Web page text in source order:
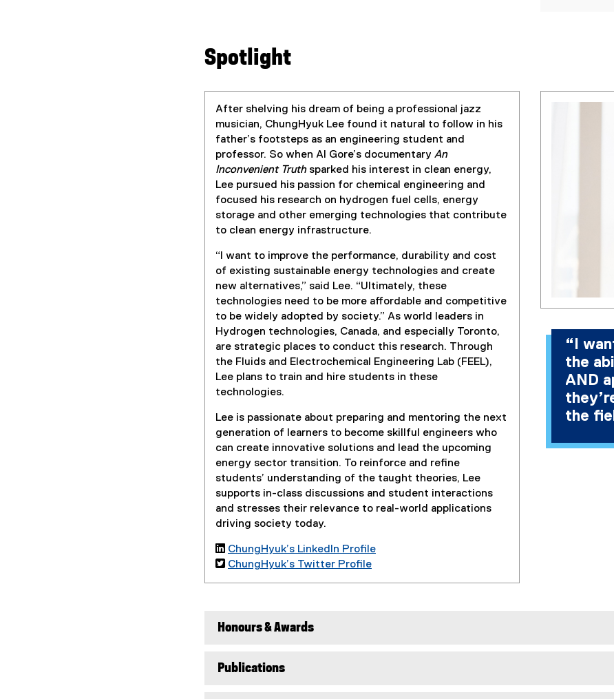
Spotlight
After shelving his dream of being a professional jazz
musician, ChungHyuk Lee found it natural to follow in his
father’s footsteps as an engineering student and
professor. So when Al Gore’s documentary An
Inconvenient Truthsparked his interest in clean energy,
Lee pursued his passion for chemical engineering and
focused his research on hydrogen fuel cells, energy
storage and other emerging technologies that contribute
to clean energy infrastructure.
“I want to improve the performance, durability and cost
of existing sustainable energy technologies and create
new alternatives,” said Lee. “Ultimately, these
technologies need to be more affordable and competitive
to be widely adopted by society.” As world leaders in
Hydrogen technologies, Canada, and especially Toronto,
are strategic places to conduct this research. Through
the Fluids and Electrochemical Engineering Lab (FEEL),
Lee plans to train and hire students in these
technologies.
Lee is passionate about preparing and mentoring the next
generation of learners to become skillful engineers who
can create innovative solutions and lead the upcoming
energy sector transition. To reinforce and refine
students’ understanding of the taught theories, Lee
supports in-class discussions and student interactions
and stresses their relevance to real-world applications
driving society today.
 ChungHyuk’s LinkedIn Profile
 ChungHyuk’s Twitter Profile
“I
the
AND
the
Honours & Awards
Publications